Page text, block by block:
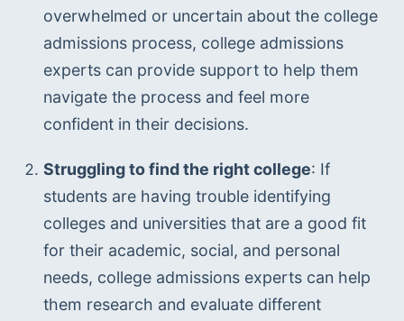
overwhelmed or uncertain about the college
admissions process, college admissions
experts can provide support to help them
navigate the process and feel more
confident in their decisions.
Struggling to find the right college: If
students are having trouble identifying
colleges and universities that are a good fit
for their academic, social, and personal
needs, college admissions experts can help
them research and evaluate different